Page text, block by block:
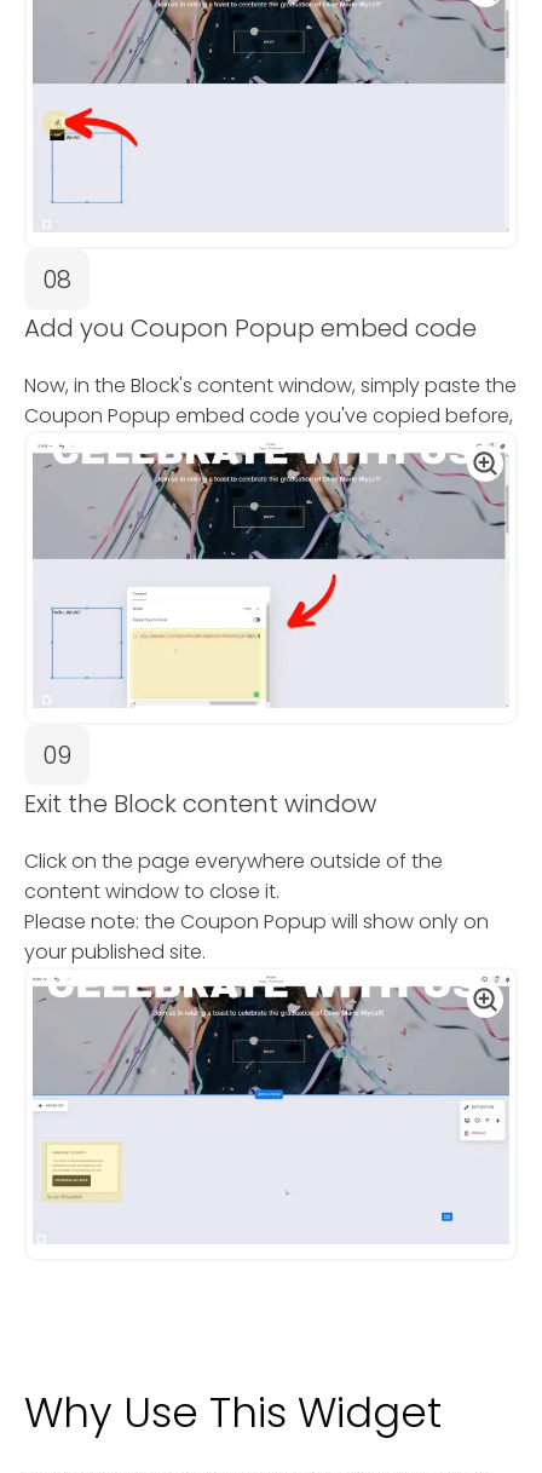
08
Add you Coupon Popup embed code
Now, in the Block's content window, simply paste the
Coupon Popup embed code you've copied before,
09
Exit the Block content window
Click on the page everywhere outside of the
content window to close it.
Please note: the Coupon Popup will show only on
your published site.
Why Use This Widget